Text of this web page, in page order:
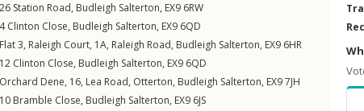
26 Station Road, Budleigh Salterton, EX9 6RW
4Clinton Close, Budleigh Salterton, EX9 6QD
Flat 3, Raleigh Court, 1A, Raleigh Road, Budleigh Salterton, EX9 6HR
12 Clinton Close, Budleigh Salterton, EX9 6QD
Orchard Dene, 16, Lea Road, Otterton, Budleigh Salterton, EX97JH
10 Bramble Close, Budleigh Salterton, EX9 6JS